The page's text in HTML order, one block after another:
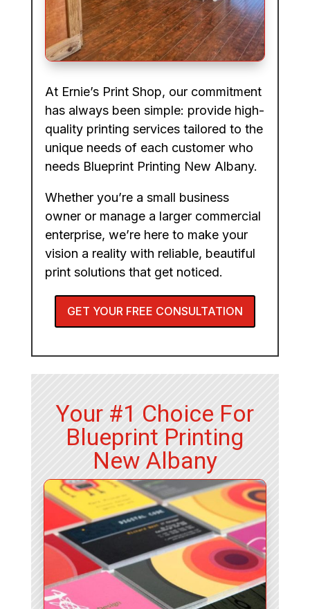
At Ernie’s Print Shop, our commitment
has always been simple: provide high-
quality printing services tailored to the
unique needs of each customer who
needs Blueprint Printing New Albany.
Whether you’re a small business
owner or manage a larger commercial
enterprise, we’re here to make your
vision a reality with reliable, beautiful
print solutions that get noticed.
GET YOUR FREE CONSULTATION
Your #1 Choice For
Blueprint Printing
New Albany